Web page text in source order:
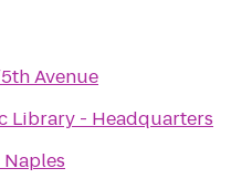
Avenue
Library - Headquarters